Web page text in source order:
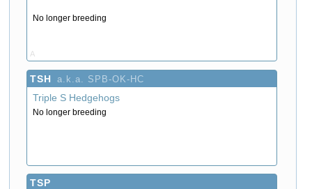
No longer breeding
A
TSH a.k.a. SPB-OK-HC
Triple S Hedgehogs
No longer breeding
TSP